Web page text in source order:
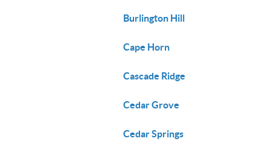
Burlington Hill
Cape Horn
Cascade Ridge
Cedar Grove
Cedar Springs